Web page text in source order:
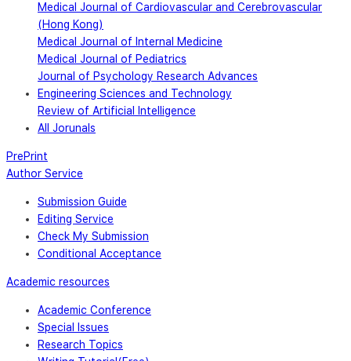
Medical Journal of Cardiovascular and Cerebrovascular
(Hong Kong)
Medical Journal of Internal Medicine
Medical Journal of Pediatrics
Journal of Psychology Research Advances
Engineering Sciences and Technology
Review of Artificial Intelligence
All Jorunals
PrePrint
Author Service
Submission Guide
Editing Service
Check My Submission
Conditional Acceptance
Academic resources
Academic Conference
Special Issues
Research Topics